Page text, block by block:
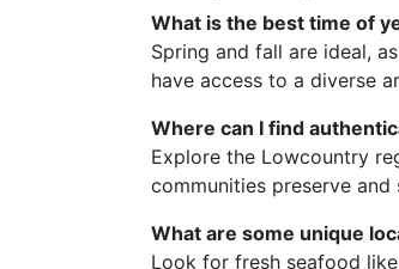
What is the best time of
Spring and fall are ideal,
have access to a diverse
Where can I find
Explore the Lowcountry
communities preserve
What are some unique
Look for fresh seafood